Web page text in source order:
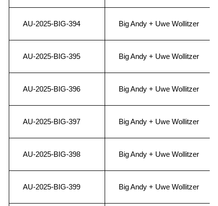
AU-2025-BIG-394 Big Andy + Uwe Wollitzer
AU-2025-BIG-395 Big Andy + Uwe Wollitzer
AU-2025-BIG-396 Big Andy + Uwe Wollitzer
AU-2025-BIG-397 Big Andy + Uwe Wollitzer
AU-2025-BIG-398 Big Andy + Uwe Wollitzer
AU-2025-BIG-399 Big Andy + Uwe Wollitzer